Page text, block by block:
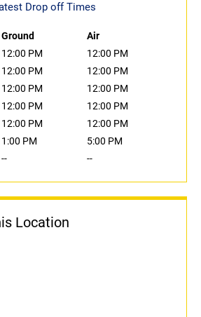
Drop off Times
Ground
Air
12:00 PM
12:00 PM
12:00 PM
12:00 PM
12:00 PM
12:00 PM
12:00 PM
12:00 PM
12:00 PM
12:00 PM
1:00 PM
5:00 PM
-- --
Location